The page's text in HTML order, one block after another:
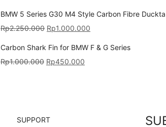
BMW 5 Series G30 M4 Style Carbon Fibre
Rp2.250.000 Rp1.000.000
Carbon Shark Fin for BMW F & G Series
Rp1.000.000 Rp450.000
SUPPORT